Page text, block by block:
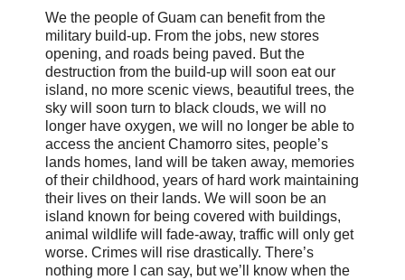
We the people of Guam can benefit from the
military build-up. From the jobs, new stores
opening, and roads being paved. But the
destruction from the build-up will soon eat our
island, no more scenic views, beautiful trees, the
sky will soon turn to black clouds, we will no
longer have oxygen, we will no longer be able to
access the ancient Chamorro sites, people’s
lands homes, land will be taken away, memories
of their childhood, years of hard work maintaining
their lives on their lands. We will soon be an
island known for being covered with buildings,
animal wildlife will fade-away, traffic will only get
worse. Crimes will rise drastically. There’s
nothing more I can say, but we’ll know when the